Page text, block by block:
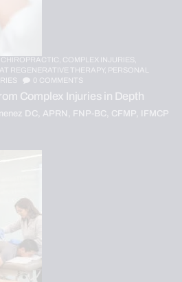
CHIROPRACTIC, COMPLEX INJURIES,
REGENERATIVE THERAPY, PERSONAL
0 COMMENTS
Complex Injuries in Depth
DC, APRN, FNP-BC, CFMP, IFMCP